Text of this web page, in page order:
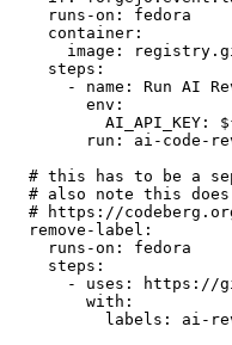
runs-on :
fedora
container :
image :
steps :
-
name :
Run AI
env :
AI_API_KEY :
run :
ai-code-
# this has to be a
# also note this
# https://
remove-label :
runs-on :
fedora
steps :
-
uses :
https://
with :
labels : ai-